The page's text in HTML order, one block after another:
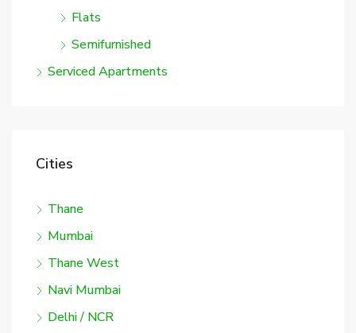
Flats
Semifurnished
Serviced Apartments
Cities
Thane
Mumbai
Thane West
Navi Mumbai
Delhi / NCR